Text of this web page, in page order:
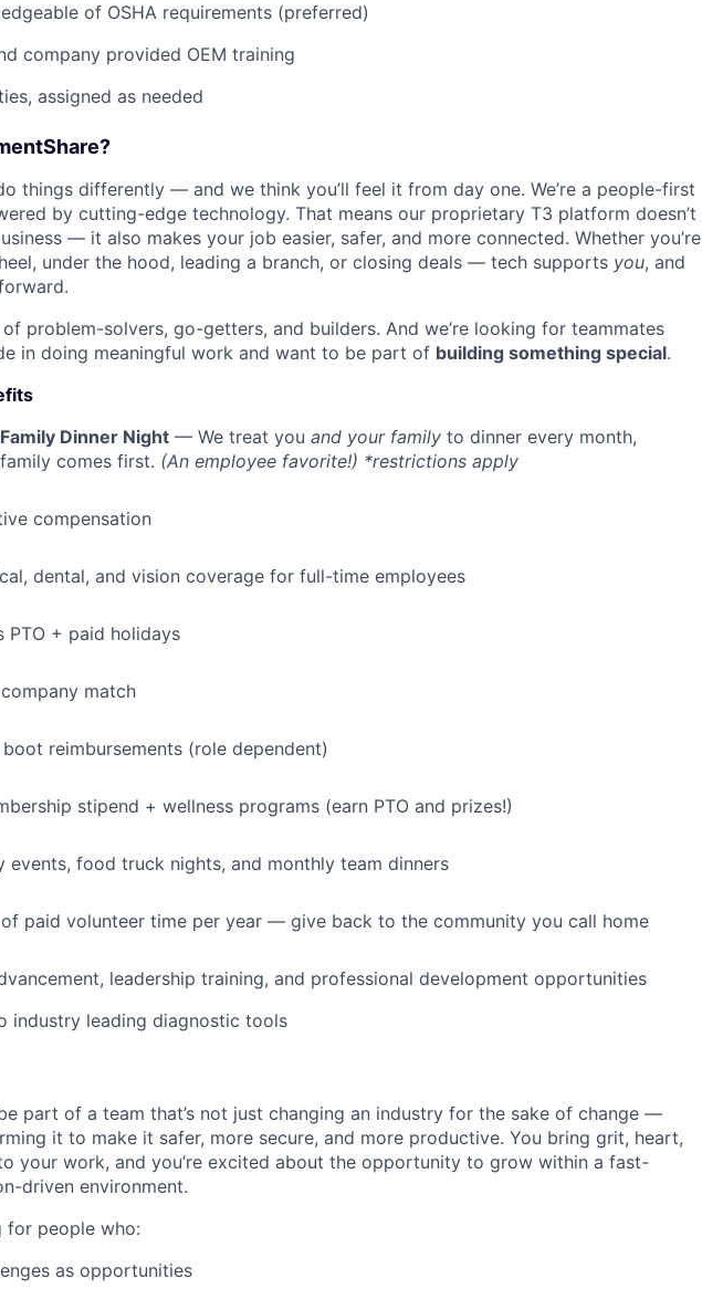
of OSHA requirements (preferred)
company provided OEM training
assigned as needed
things differently — and we think you’ll feel it from day one. We’re a people-first
by cutting-edge technology. That means our proprietary T3 platform doesn’t
— it also makes your job easier, safer, and more connected. Whether you’re
under the hood, leading a branch, or closing deals — tech supports you, and
of problem-solvers, go-getters, and builders. And we’re looking for teammates
in doing meaningful work and want to be part of building something special.
Dinner Night — We treat you and your family to dinner every month,
comes first. (An employee favorite!) *restrictions apply
compensation
dental, and vision coverage for full-time employees
PTO + paid holidays
match
reimbursements (role dependent)
stipend + wellness programs (earn PTO and prizes!)
events, food truck nights, and monthly team dinners
of paid volunteer time per year — give back to the community you call home
leadership training, and professional development opportunities
industry leading diagnostic tools
part of a team that’s not just changing an industry for the sake of change —
it to make it safer, more secure, and more productive. You bring grit, heart,
your work, and you’re excited about the opportunity to grow within a fast-
driven environment.
for people who:
as opportunities